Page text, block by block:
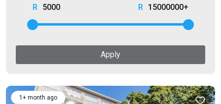
5000 15000000+
Apply
1+ month ago